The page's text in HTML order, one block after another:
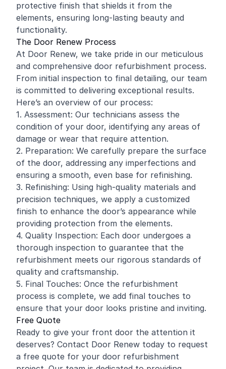
protective finish that shields it from the
elements, ensuring long-lasting beauty and
functionality.
The Door Renew Process
At Door Renew, we take pride in our meticulous
and comprehensive door refurbishment process.
From initial inspection to final detailing, our team
is committed to delivering exceptional results.
Here’s an overview of our process:
1. Assessment: Our technicians assess the
condition of your door, identifying any areas of
damage or wear that require attention.
2. Preparation: We carefully prepare the surface
of the door, addressing any imperfections and
ensuring a smooth, even base for refinishing.
3. Refinishing: Using high-quality materials and
precision techniques, we apply a customized
finish to enhance the door’s appearance while
providing protection from the elements.
4. Quality Inspection: Each door undergoes a
thorough inspection to guarantee that the
refurbishment meets our rigorous standards of
quality and craftsmanship.
5. Final Touches: Once the refurbishment
process is complete, we add final touches to
ensure that your door looks pristine and inviting.
Free Quote
Ready to give your front door the attention it
deserves? Contact Door Renew today to request
a free quote for your door refurbishment